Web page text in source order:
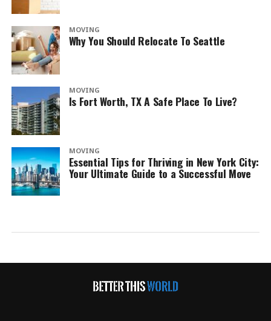
MOVING
Why You Should Relocate To Seattle
MOVING
Is Fort Worth, TX A Safe Place To Live?
MOVING
Essential Tips for Thriving in New York City:
Your Ultimate Guide to a Successful Move